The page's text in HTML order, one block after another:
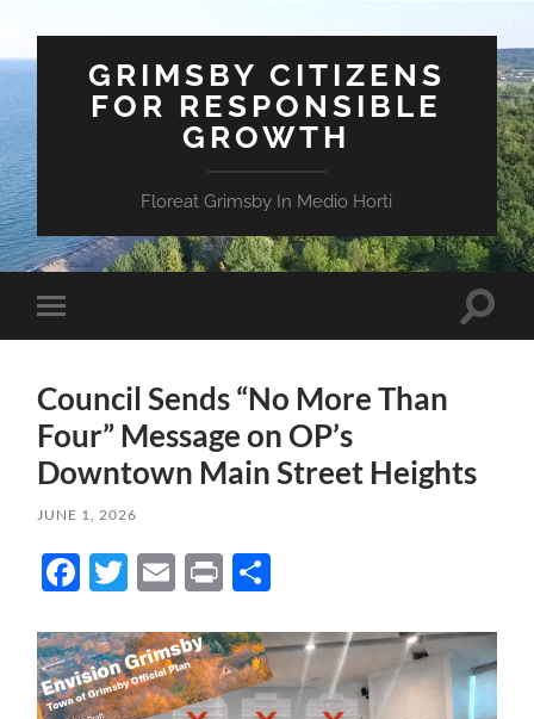
GRIMSBY CITIZENS
FOR RESPONSIBLE
GROWTH
Floreat Grimsby In Medio Horti
Toggle
mobile
Toggle
Council Sends “No More Than
Four” Message on OP’s
Downtown Main Street Heights
JUNE 1, 2026
Facebook
Twitter
Email
Print